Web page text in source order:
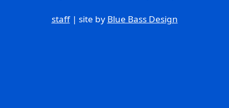
staff| site by Blue Bass Design